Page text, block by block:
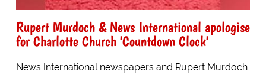
Rupert Murdoch & News International apologise
for Charlotte Church 'Countdown Clock'
News International newspapers and Rupert Murdoch